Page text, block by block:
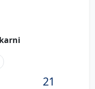
21